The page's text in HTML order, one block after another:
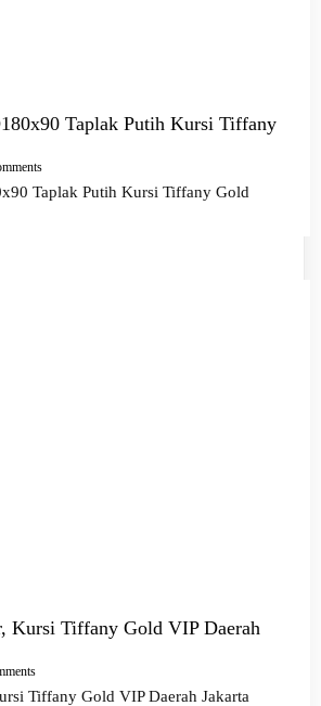
Taplak Putih Kursi Tiffany
Taplak Putih Kursi Tiffany Gold
Kursi Tiffany Gold VIP Daerah
Tiffany Gold VIP Daerah Jakarta